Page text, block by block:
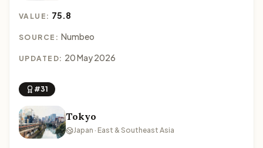
VALUE: 75.8
SOURCE: Numbeo
UPDATED: 20 May 2026
#31
Tokyo
Japan · East & Southeast Asia